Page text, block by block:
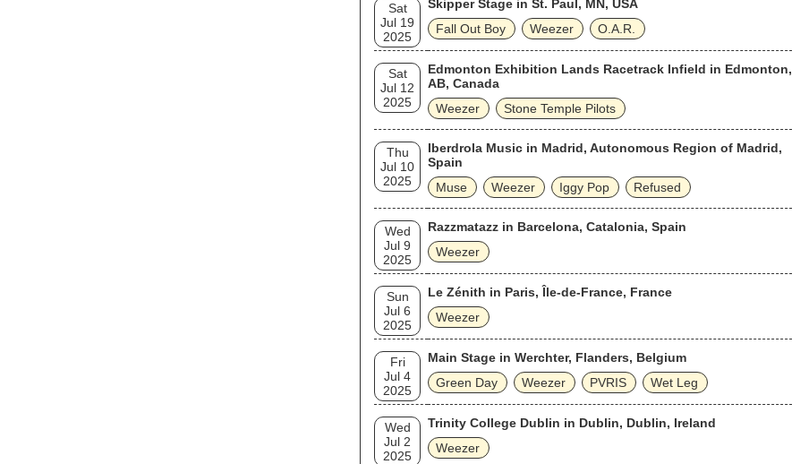
Sat
Jul 19
2025
Skipper Stage in St. Paul, MN, USA
Fall Out Boy
Weezer O.A.R.
Sat
Jul 12
2025
Edmonton Exhibition Lands Racetrack Infield in Edmonton,
AB, Canada
Weezer
Stone Temple Pilots
Thu
Jul 10
2025
Iberdrola Music in Madrid, Autonomous Region of Madrid,
Spain
Muse
Weezer Iggy Pop Refused
Wed
Jul 9
2025
Razzmatazz in Barcelona, Catalonia, Spain
Weezer
Sun
Jul 6
2025
Le Zénith in Paris, Île-de-France, France
Weezer
Fri
Jul 4
2025
Main Stage in Werchter, Flanders, Belgium
Green Day
Weezer PVRIS Wet Leg
Wed
Jul 2
2025
Trinity College Dublin in Dublin, Dublin, Ireland
Weezer